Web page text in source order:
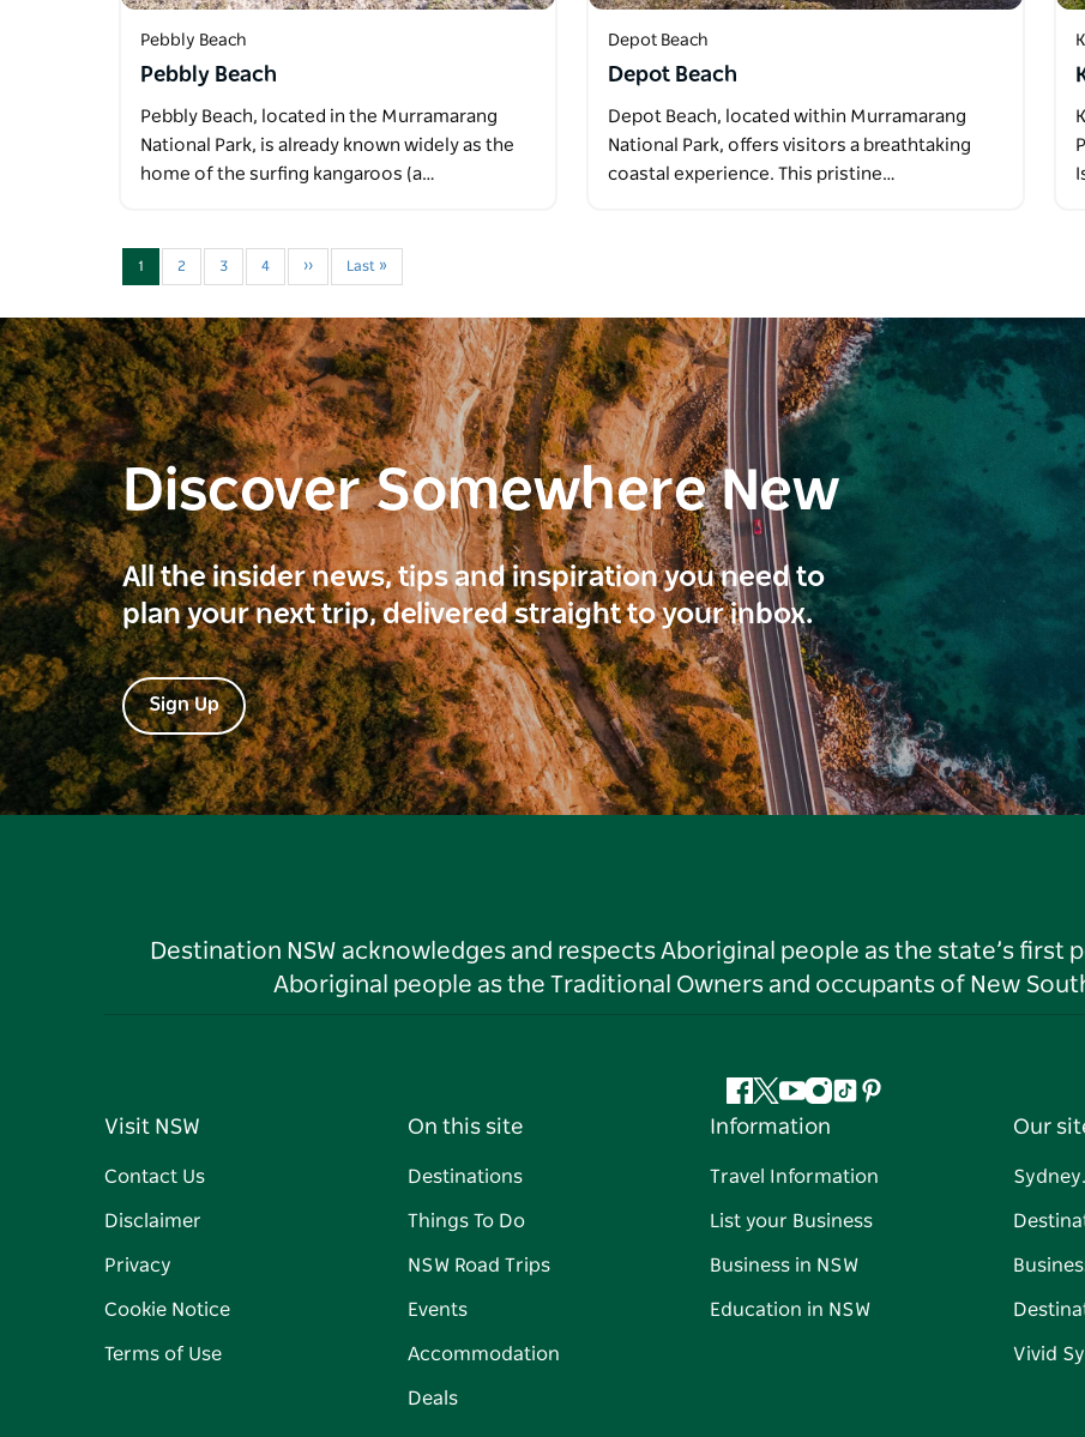
Pebbly Beach
Pebbly Beach
Pebbly Beach, located in the Murramarang
National Park, is already known widely as the
home of the surfing kangaroos (a…
Depot Beach
Depot Beach
Depot Beach, located within Murramarang
National Park, offers visitors a breathtaking
coastal experience. This pristine…
1 2 3 4 ›› Last »
Discover Somewhere New
All the insider news, tips and inspiration you need to
plan your next trip, delivered straight to your inbox.
Sign Up
Destination NSW acknowledges and respects Aboriginal people as the state’s first
Aboriginal people as the Traditional Owners and occupants of New
Facebook
Twitter
YouTube
Instagram
TiktokPinterest
Visit NSW
Contact Us
Disclaimer
Privacy
Cookie Notice
Terms of Use
On this site
Destinations
Things To Do
NSW Road Trips
Events
Accommodation
Deals
Information
Travel Information
List your Business
Business in NSW
Education in NSW
Our
Vivid